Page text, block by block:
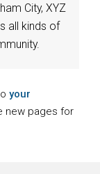
City, XYZ
all kinds of
your
new pages for